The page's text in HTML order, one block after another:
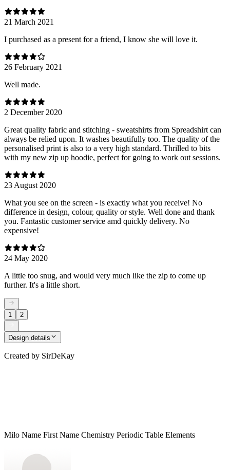
21 March 2021
I purchased as a present for a friend, I know she will love it.
26 February 2021
Well made.
2 December 2020
Great quality fabric and stitching - sweatshirts from Spreadshirt can
always be relied upon. It washes beautifully too. The quality of the
personalised print is also to a very high standard. Thrilled to bits
with my new zip up hoodie, perfect for going to work out sessions.
23 August 2020
What you see on the screen - is exactly what you receive! No
difference in design, colour, quality or style. Well done and thank
you. Fantastic customer service amd quickly delivery. No
expensive!
24 May 2020
A little too snug, and would very much like the zip to come up
further. It's a little short.
1 2
Design details
Created by SirDeKay
Milo Name First Name Chemistry Periodic Table Elements